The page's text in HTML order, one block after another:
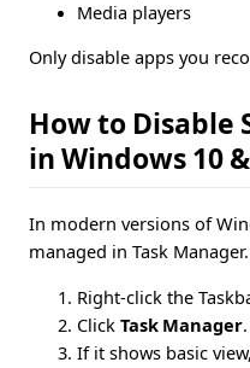
Media players
Only disable apps you
How to Disable
in Windows 10
In modern versions of
managed in Task Manager.
Right-click the
Click Task Manager.
If it shows basic